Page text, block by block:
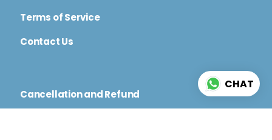
Terms of Service
Contact Us
Cancellation and Refund
CHAT